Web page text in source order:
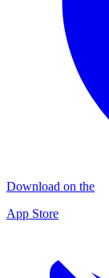
Download on the
App Store